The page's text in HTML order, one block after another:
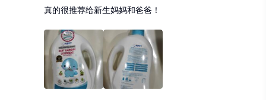
真的很推荐给新生妈妈和爸爸！